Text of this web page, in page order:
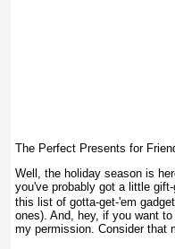
The Perfect Presents for
Well, the holiday season is
you've probably got a little
this list of gotta-get-'em
ones). And, hey, if you want
my permission. Consider that